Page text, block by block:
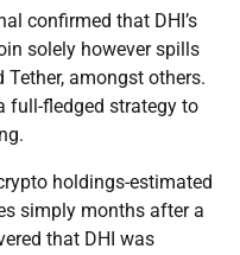
confirmed that DHI’s
solely however spills
Tether, amongst others.
full-fledged strategy to
holdings-estimated
simply months after a
that DHI was